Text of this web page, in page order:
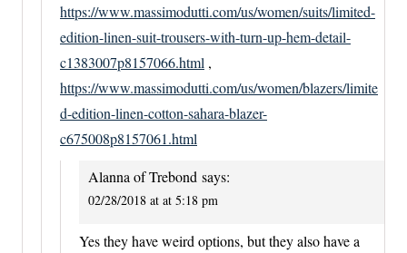
https://www.massimodutti.com/us/women/suits/limited-
edition-linen-suit-trousers-with-turn-up-hem-detail-
c1383007p8157066.html ,
https://www.massimodutti.com/us/women/blazers/limite
d-edition-linen-cotton-sahara-blazer-
c675008p8157061.html
Alanna of Trebond says:
02/28/2018 at at 5:18 pm
Yes they have weird options, but they also have a